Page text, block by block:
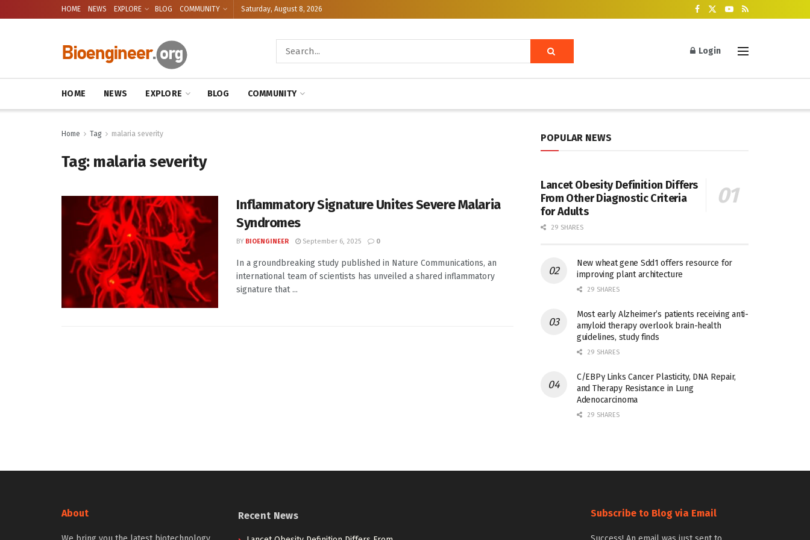
HOME NEWS EXPLORE BLOG COMMUNITY Saturday, August 8, 2026
Login
HOME NEWS EXPLORE BLOG COMMUNITY
Home Tag malaria severity
Tag: malaria severity
Inflammatory Signature Unites Severe Malaria
Syndromes
BY BIOENGINEER September 6, 2025 0
In a groundbreaking study published in Nature Communications, an
international team of scientists has unveiled a shared inflammatory
signature that ...
POPULAR NEWS
Lancet Obesity Definition Differs
From Other Diagnostic Criteria
for Adults
29 SHARES
New wheat gene Sdd1 offers resource for
improving plant architecture
29 SHARES
Most early Alzheimer’s patients receiving anti-
amyloid therapy overlook brain-health
guidelines, study finds
29 SHARES
C/EBPγ Links Cancer Plasticity, DNA Repair,
and Therapy Resistance in Lung
Adenocarcinoma
29 SHARES
About Recent News Subscribe to Blog via Email